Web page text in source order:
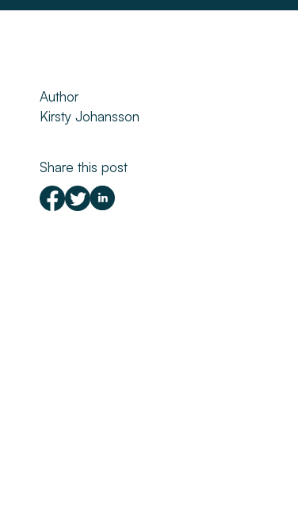
Building Consultancy
About
Make a Payment
News & Insights
Author
Kirsty Johansson
Share this post